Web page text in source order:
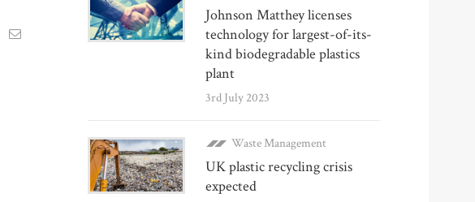
Johnson Matthey licenses
technology for largest-of-its-
kind biodegradable plastics
plant
3rd July 2023
Waste Management
UK plastic recycling crisis
expected